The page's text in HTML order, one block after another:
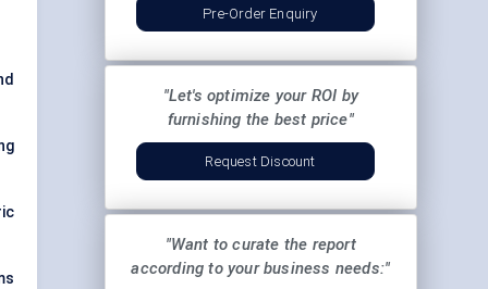
Pre-Order Enquiry
"Let's optimize your ROI by
furnishing the best price"
Request Discount
"Want to curate the report
according to your business needs:"